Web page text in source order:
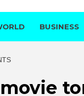
BUSINESS